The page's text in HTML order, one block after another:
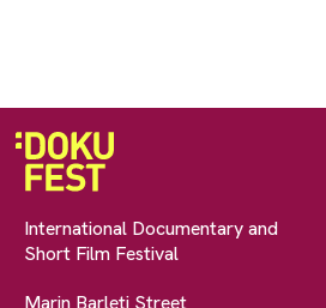
International Documentary and
Short Film Festival
Marin Barleti Street